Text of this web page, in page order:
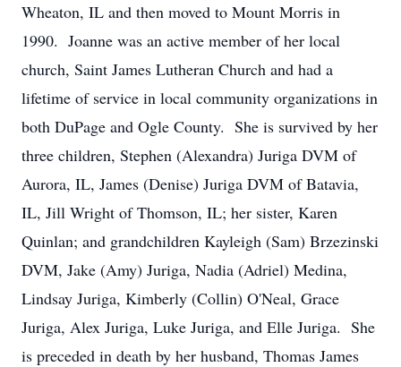
Wheaton, IL and then moved to Mount Morris in
1990. Joanne was an active member of her local
church, Saint James Lutheran Church and had a
lifetime of service in local community organizations in
both DuPage and Ogle County. She is survived by her
three children, Stephen (Alexandra) Juriga DVM of
Aurora, IL, James (Denise) Juriga DVM of Batavia,
IL, Jill Wright of Thomson, IL; her sister, Karen
Quinlan; and grandchildren Kayleigh (Sam) Brzezinski
DVM, Jake (Amy) Juriga, Nadia (Adriel) Medina,
Lindsay Juriga, Kimberly (Collin) O'Neal, Grace
Juriga, Alex Juriga, Luke Juriga, and Elle Juriga. She
is preceded in death by her husband, Thomas James